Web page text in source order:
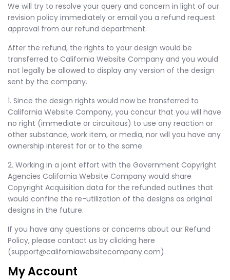
We will try to resolve your query and concern in light of our
revision policy immediately or email you a refund request
approval from our refund department.
After the refund, the rights to your design would be
transferred to California Website Company and you would
not legally be allowed to display any version of the design
sent by the company.
1. Since the design rights would now be transferred to
California Website Company, you concur that you will have
no right (immediate or circuitous) to use any reaction or
other substance, work item, or media, nor will you have any
ownership interest for or to the same.
2. Working in a joint effort with the Government Copyright
Agencies California Website Company would share
Copyright Acquisition data for the refunded outlines that
would confine the re-utilization of the designs as original
designs in the future.
If you have any questions or concerns about our Refund
Policy, please contact us by clicking here
(support@californiawebsitecompany.com).
My Account